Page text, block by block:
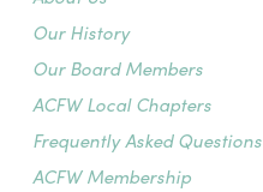
Our History
Our Board Members
ACFW Local Chapters
Frequently Asked Questions
ACFW Membership